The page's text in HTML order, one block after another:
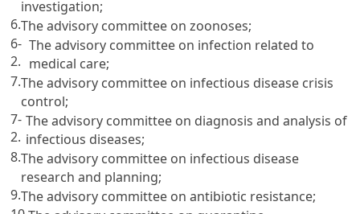
investigation;
6.The advisory committee on zoonoses;
6-
2.
The advisory committee on infection related to
medical care;
7.The advisory committee on infectious disease crisis
control;
7-
2.
The advisory committee on diagnosis and analysis of
infectious diseases;
8.The advisory committee on infectious disease
research and planning;
9.The advisory committee on antibiotic resistance;